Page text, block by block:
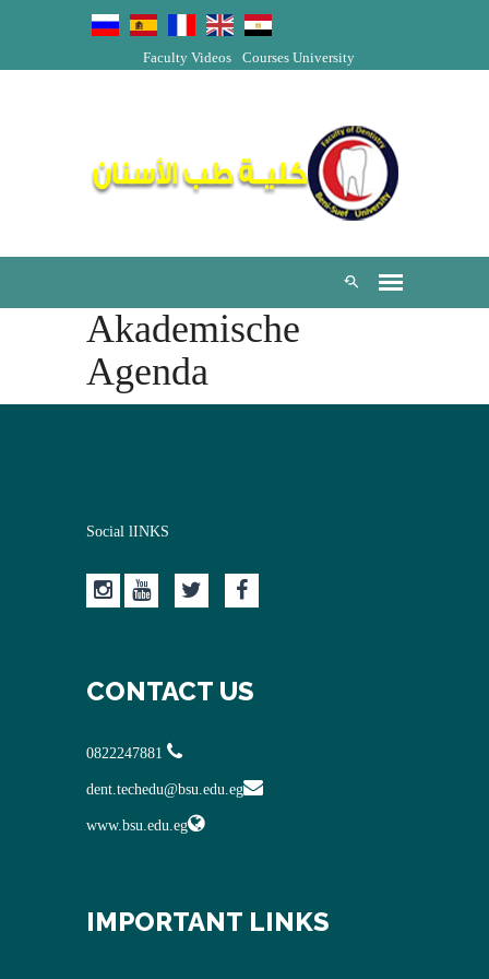
University
Courses
Faculty Videos
Akademische
Agenda
Social lINKS
CONTACT US
dent.techedu@bsu.edu.eg
www.bsu.edu.eg
IMPORTANT LINKS